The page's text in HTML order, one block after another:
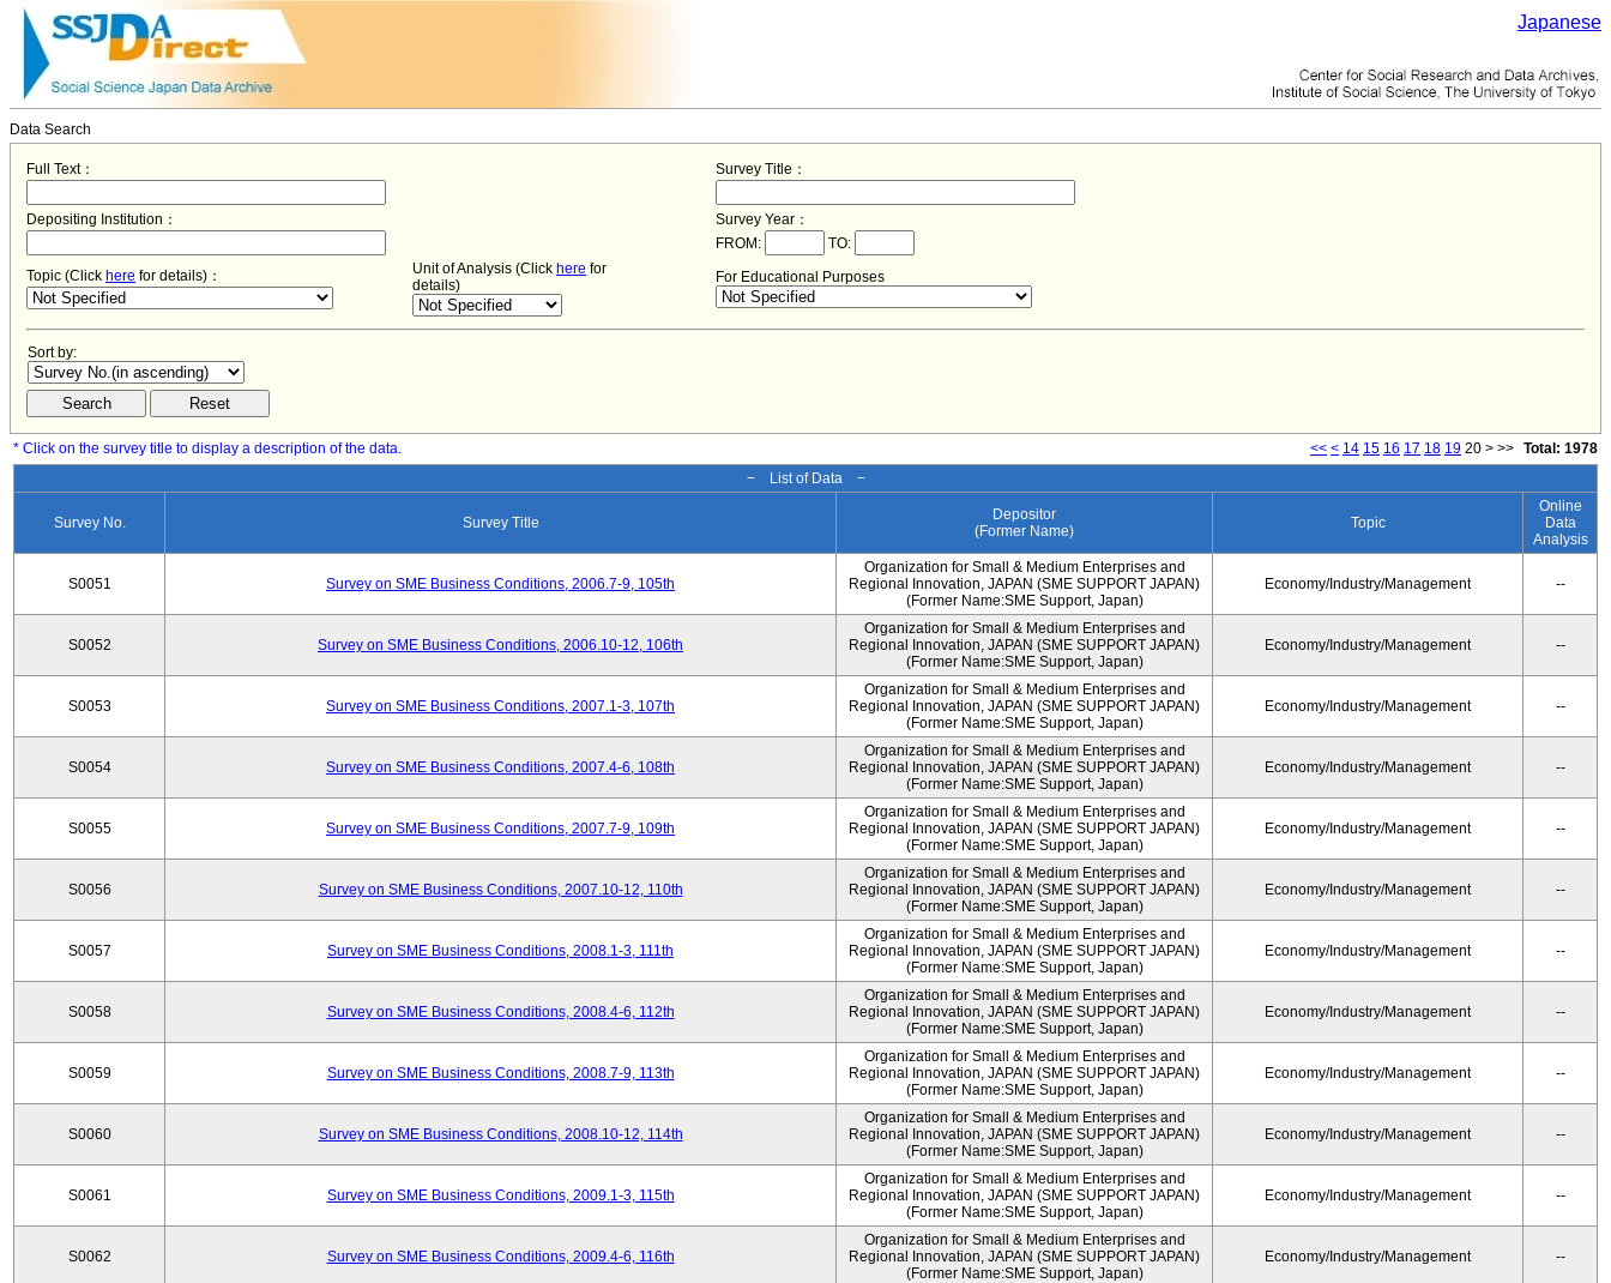
Japanese
Data Search
Full Text： Survey Title：
Depositing Institution：
Survey Year：
FROM:
TO:
Topic (Click here for details)： Unit of Analysis (Click here for
details)
For Educational Purposes
Sort by:
* Click on the survey title to display a description of the data. << < 14 15 16 17 18 19 20 > >> Total: 1978
− List of Data −
Survey No. Survey Title
Depositor
(Former Name)
Topic
Online
Data
Analysis
S0051 Survey on SME Business Conditions, 2006.7-9, 105th
Organization for Small & Medium Enterprises and
Regional Innovation, JAPAN (SME SUPPORT JAPAN)
(Former Name:SME Support, Japan)
Economy/Industry/Management --
S0052 Survey on SME Business Conditions, 2006.10-12, 106th
Organization for Small & Medium Enterprises and
Regional Innovation, JAPAN (SME SUPPORT JAPAN)
(Former Name:SME Support, Japan)
Economy/Industry/Management --
S0053 Survey on SME Business Conditions, 2007.1-3, 107th
Organization for Small & Medium Enterprises and
Regional Innovation, JAPAN (SME SUPPORT JAPAN)
(Former Name:SME Support, Japan)
Economy/Industry/Management --
S0054 Survey on SME Business Conditions, 2007.4-6, 108th
Organization for Small & Medium Enterprises and
Regional Innovation, JAPAN (SME SUPPORT JAPAN)
(Former Name:SME Support, Japan)
Economy/Industry/Management --
S0055 Survey on SME Business Conditions, 2007.7-9, 109th
Organization for Small & Medium Enterprises and
Regional Innovation, JAPAN (SME SUPPORT JAPAN)
(Former Name:SME Support, Japan)
Economy/Industry/Management --
S0056 Survey on SME Business Conditions, 2007.10-12, 110th
Organization for Small & Medium Enterprises and
Regional Innovation, JAPAN (SME SUPPORT JAPAN)
(Former Name:SME Support, Japan)
Economy/Industry/Management --
S0057 Survey on SME Business Conditions, 2008.1-3, 111th
Organization for Small & Medium Enterprises and
Regional Innovation, JAPAN (SME SUPPORT JAPAN)
(Former Name:SME Support, Japan)
Economy/Industry/Management --
S0058 Survey on SME Business Conditions, 2008.4-6, 112th
Organization for Small & Medium Enterprises and
Regional Innovation, JAPAN (SME SUPPORT JAPAN)
(Former Name:SME Support, Japan)
Economy/Industry/Management --
S0059 Survey on SME Business Conditions, 2008.7-9, 113th
Organization for Small & Medium Enterprises and
Regional Innovation, JAPAN (SME SUPPORT JAPAN)
(Former Name:SME Support, Japan)
Economy/Industry/Management --
S0060 Survey on SME Business Conditions, 2008.10-12, 114th
Organization for Small & Medium Enterprises and
Regional Innovation, JAPAN (SME SUPPORT JAPAN)
(Former Name:SME Support, Japan)
Economy/Industry/Management --
S0061 Survey on SME Business Conditions, 2009.1-3, 115th
Organization for Small & Medium Enterprises and
Regional Innovation, JAPAN (SME SUPPORT JAPAN)
(Former Name:SME Support, Japan)
Economy/Industry/Management --
S0062 Survey on SME Business Conditions, 2009.4-6, 116th
Organization for Small & Medium Enterprises and
Regional Innovation, JAPAN (SME SUPPORT JAPAN)
(Former Name:SME Support, Japan)
Economy/Industry/Management --